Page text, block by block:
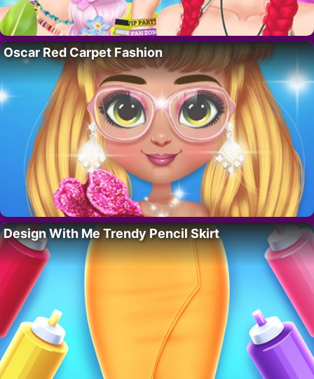
Oscar Red Carpet Fashion
Design With Me Trendy Pencil Skirt